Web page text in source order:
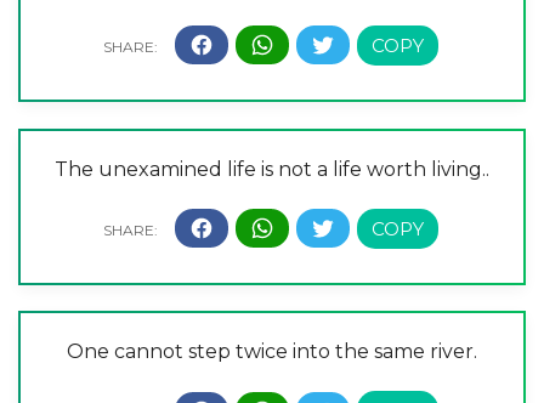
The unexamined life is not a life worth living..
One cannot step twice into the same river.